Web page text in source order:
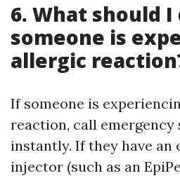
6. What should
someone is
allergic
If someone is
reaction, call
instantly. If they have an
injector (such as an